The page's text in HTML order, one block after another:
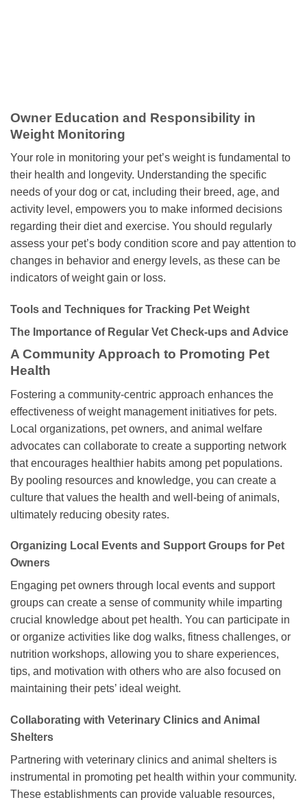
Owner Education and Responsibility in
Weight Monitoring
Your role in monitoring your pet’s weight is fundamental to
their health and longevity. Understanding the specific
needs of your dog or cat, including their breed, age, and
activity level, empowers you to make informed decisions
regarding their diet and exercise. You should regularly
assess your pet’s body condition score and pay attention to
changes in behavior and energy levels, as these can be
indicators of weight gain or loss.
Tools and Techniques for Tracking Pet Weight
The Importance of Regular Vet Check-ups and Advice
A Community Approach to Promoting Pet
Health
Fostering a community-centric approach enhances the
effectiveness of weight management initiatives for pets.
Local organizations, pet owners, and animal welfare
advocates can collaborate to create a supporting network
that encourages healthier habits among pet populations.
By pooling resources and knowledge, you can create a
culture that values the health and well-being of animals,
ultimately reducing obesity rates.
Organizing Local Events and Support Groups for Pet
Owners
Engaging pet owners through local events and support
groups can create a sense of community while imparting
crucial knowledge about pet health. You can participate in
or organize activities like dog walks, fitness challenges, or
nutrition workshops, allowing you to share experiences,
tips, and motivation with others who are also focused on
maintaining their pets’ ideal weight.
Collaborating with Veterinary Clinics and Animal
Shelters
Partnering with veterinary clinics and animal shelters is
instrumental in promoting pet health within your community.
These establishments can provide valuable resources,